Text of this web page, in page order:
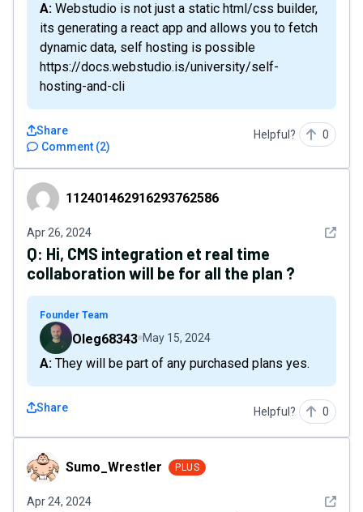
A: Webstudio is not just a static html/css builder,
its generating a react app and allows you to fetch
dynamic data, self hosting is possible
https://docs.webstudio.is/university/self-
hosting-and-cli
Comment (2)
Share Helpful? 0
112401462916293762586
112401462916293762586
Apr 26, 2024 See
Q: Hi, CMS integration et real time
collaboration will be for all the plan ?
Founder Team
Oleg68343 May 15, 2024
A: They will be part of any purchased plans yes.
Share Helpful? 0
Sumo_Wrestler
Sumo_Wrestler PLUS
Apr 24, 2024 See